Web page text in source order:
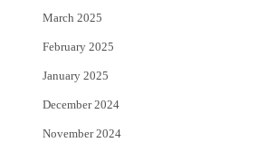
March 2025
February 2025
January 2025
December 2024
November 2024